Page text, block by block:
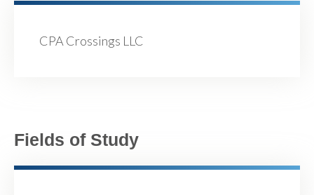
CPA Crossings LLC
Fields of Study